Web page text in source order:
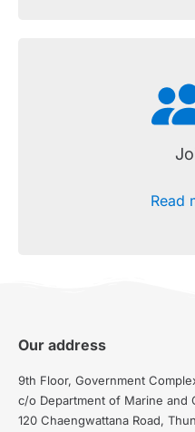
Read
Our address
9th Floor, Government
c/o Department of Marine and
120 Chaengwattana Road,